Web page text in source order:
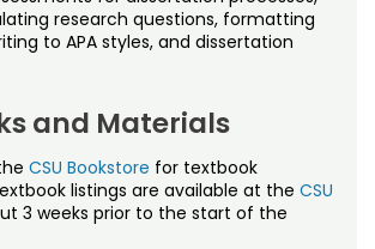
Core Curriculum
Courses
Learning Institute
research questions, formatting
to APA styles, and dissertation
and Materials
CSU Bookstore for textbook
listings are available at the CSU
3 weeks prior to the start of the